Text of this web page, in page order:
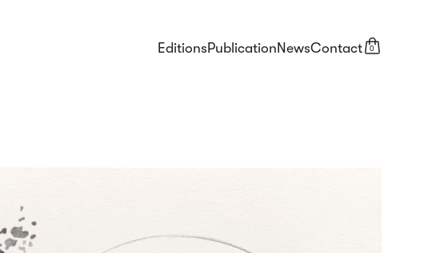
Editions Publication NewsContact 0